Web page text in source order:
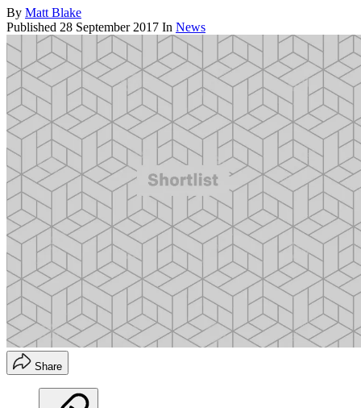
By Matt Blake
Published 28 September 2017 In News
Share